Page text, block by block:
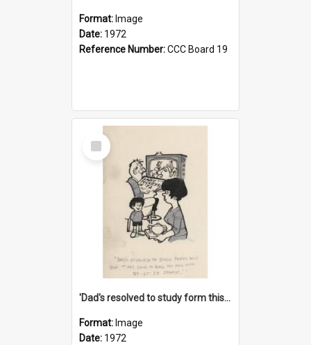
Format: Image
Date: 1972
Reference Number:CCC Board 19
Select
Item
'Dad's resolved to study form this year - he's going to back the ones with 39-25-37 jockeys!'
Format: Image
Date: 1972